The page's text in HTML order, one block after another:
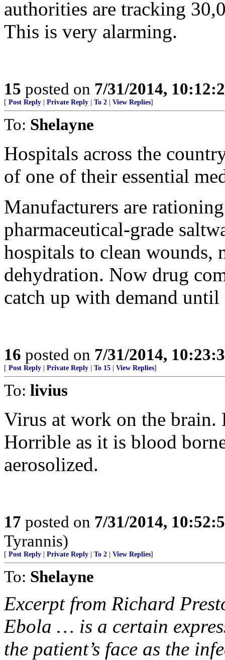
authorities are tracking
This is very alarming.
15 posted on 7/31/2014,
[ Post Reply Private Reply To 2 View Replies]
To: Shelayne
Hospitals across the
of one of their essential
Manufacturers are
pharmaceutical-grade
hospitals to clean wounds,
dehydration. Now drug
catch up with demand until
16 posted on 7/31/2014,
[ Post Reply Private Reply To 15 View Replies]
To: livius
Virus at work on the brain.
Horrible as it is blood
aerosolized.
17 posted on 7/31/2014,
Tyrannis)
[ Post Reply Private Reply To 2 View Replies]
To: Shelayne
Excerpt from Richard
Ebola … is a certain
the patient’s face as the